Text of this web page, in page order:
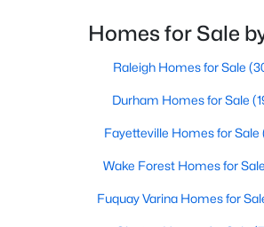
6710 Banks Rd, Mebane, NC 27302
MLS#: 10183902
New - 7 Days Ago
Homes for Sale
Raleigh Homes for Sale
Durham Homes for Sale
Fayetteville Homes for Sale
Wake Forest Homes for Sale
Fuquay Varina Homes for